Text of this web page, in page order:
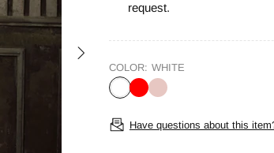
request.
COLOR: WHITE
Have questions about this